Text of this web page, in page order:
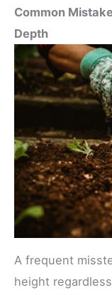
Common
Depth
A frequent
height